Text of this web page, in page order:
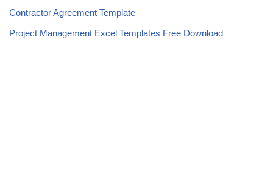
Contractor Agreement Template
Project Management Excel Templates Free Download